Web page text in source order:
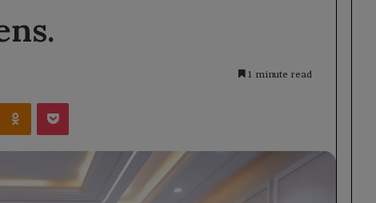
1 minute read
Odnoklassniki
Pocket